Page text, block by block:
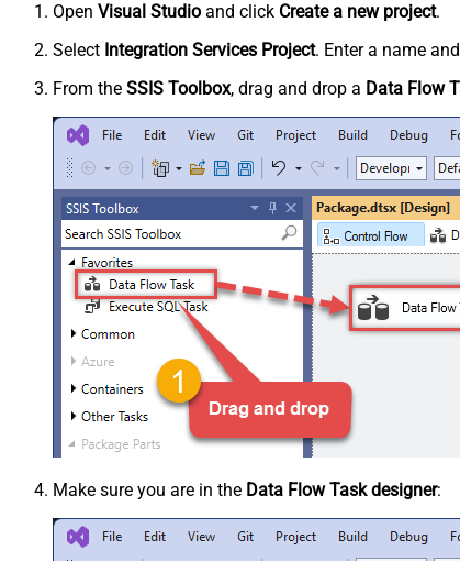
Open Visual Studio and click Create a new project.
Select Integration Services Project. Enter a name
From the SSIS Toolbox, drag and drop a Data Flow
Make sure you are in the Data Flow Task designer: